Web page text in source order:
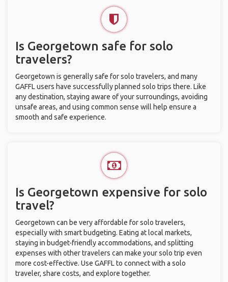
Is Georgetown safe for solo
travelers?
Georgetown is generally safe for solo travelers, and many
GAFFL users have successfully planned solo trips there. Like
any destination, staying aware of your surroundings, avoiding
unsafe areas, and using common sense will help ensure a
smooth and safe experience.
Is Georgetown expensive for solo
travel?
Georgetown can be very affordable for solo travelers,
especially with smart budgeting. Eating at local markets,
staying in budget-friendly accommodations, and splitting
expenses with other travelers can make your solo trip even
more cost-effective. Use GAFFL to connect with a solo
traveler, share costs, and explore together.